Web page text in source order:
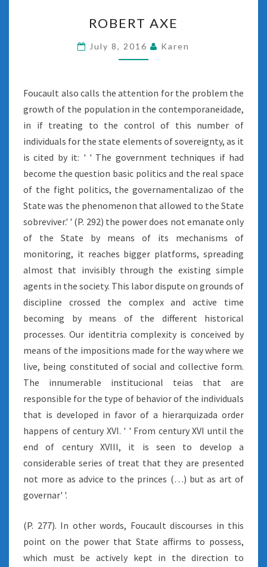
AXE
ROBERT AXE
July 8, 2016 Karen
Foucault also calls the attention for the problem the
growth of the population in the contemporaneidade,
in if treating to the control of this number of
individuals for the state elements of sovereignty, as it
is cited by it: ' ' The government techniques if had
become the question basic politics and the real space
of the fight politics, the governamentalizao of the
State was the phenomenon that allowed to the State
sobreviver.' ' (P. 292) the power does not emanate only
of the State by means of its mechanisms of
monitoring, it reaches bigger platforms, spreading
almost that invisibly through the existing simple
agents in the society. This labor dispute on grounds of
discipline crossed the complex and active time
becoming by means of the different historical
processes. Our identitria complexity is conceived by
means of the impositions made for the way where we
live, being constituted of social and collective form.
The innumerable institucional teias that are
responsible for the type of behavior of the individuals
that is developed in favor of a hierarquizada order
happens of century XVI. ' ' From century XVI until the
end of century XVIII, it is seen to develop a
considerable series of treat that they are presented
not more as advice to the princes (…) but as art of
governar' '.
(P. 277). In other words, Foucault discourses in this
point on the power that State affirms to possess,
which must be actively kept in the direction to